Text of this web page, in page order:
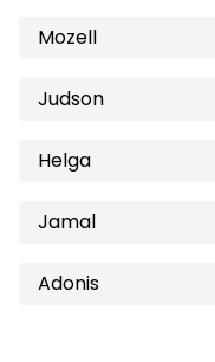
Mozell
Judson
Helga
Jamal
Adonis